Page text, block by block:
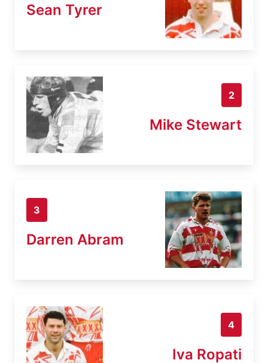
Sean Tyrer
2
Mike Stewart
3
Darren Abram
4
Iva Ropati